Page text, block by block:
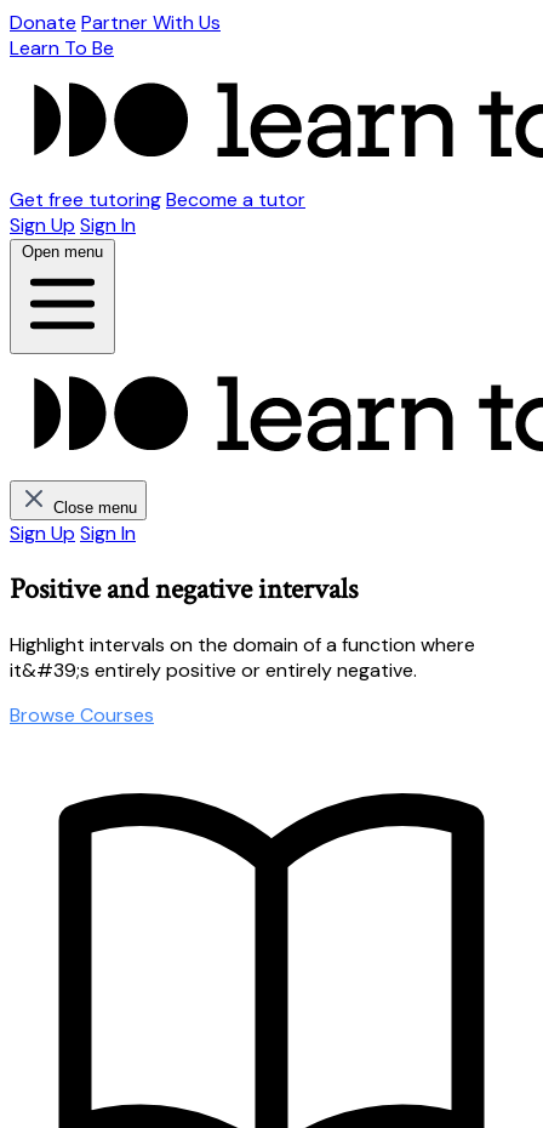
Donate Partner With Us
Learn To Be
Get free tutoringBecome a tutor
Sign Up Sign In
Open menu
Close menu
Sign Up Sign In
Positive and negative intervals
Highlight intervals on the domain of a function where
it&#39;s entirely positive or entirely negative.
Browse Courses